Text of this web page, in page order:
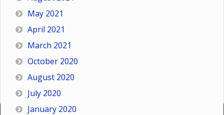
May 2021
April 2021
March 2021
October 2020
August 2020
July 2020
January 2020